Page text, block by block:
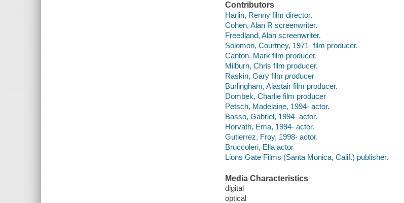
Contributors
Harlin, Renny film director.
Cohen, Alan R screenwriter.
Freedland, Alan screenwriter.
Solomon, Courtney, 1971- film producer.
Canton, Mark film producer.
Milburn, Chris film producer.
Raskin, Gary film producer
Burlingham, Alastair film producer.
Dombek, Charlie film producer
Petsch, Madelaine, 1994- actor.
Basso, Gabriel, 1994- actor.
Horvath, Ema, 1994- actor.
Gutierrez, Froy, 1998- actor.
Bruccoleri, Ella actor
Lions Gate Films (Santa Monica, Calif.) publisher.
Media Characteristics
digital
optical